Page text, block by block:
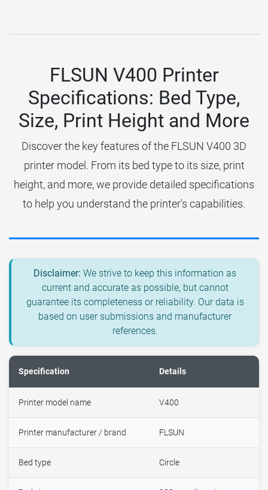
FLSUN V400 Printer
Specifications: Bed Type,
Size, Print Height and More
Discover the key features of the FLSUN V400 3D
printer model. From its bed type to its size, print
height, and more, we provide detailed specifications
to help you understand the printer's capabilities.
Disclaimer: We strive to keep this information as
current and accurate as possible, but cannot
guarantee its completeness or reliability. Our data is
based on user submissions and manufacturer
references.
Specification Details
Printer model name V400
Printer manufacturer / brand FLSUN
Bed type Circle